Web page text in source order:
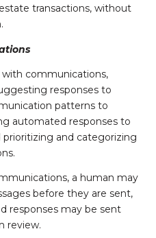
transactions, without
communications,
responses to
patterns to
automated responses to
and categorizing
a human may
before they are sent,
responses may be sent
review.